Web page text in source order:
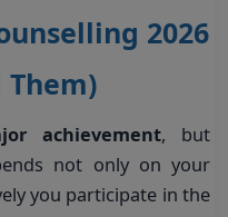
2026
Them)
achievement, but
not only on your
you participate in the